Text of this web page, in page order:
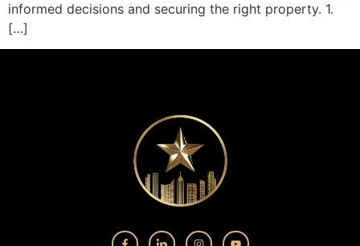
informed decisions and securing the right property. 1.
[…]